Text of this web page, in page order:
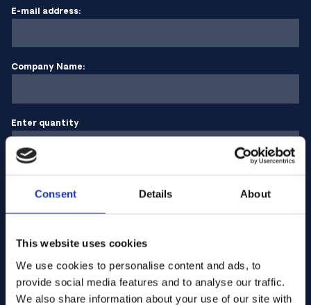
Consent Details About
This website uses cookies
We use cookies to personalise content and ads, to
provide social media features and to analyse our traffic.
We also share information about your use of our site with
E-mail address:
Company Name:
Enter quantity